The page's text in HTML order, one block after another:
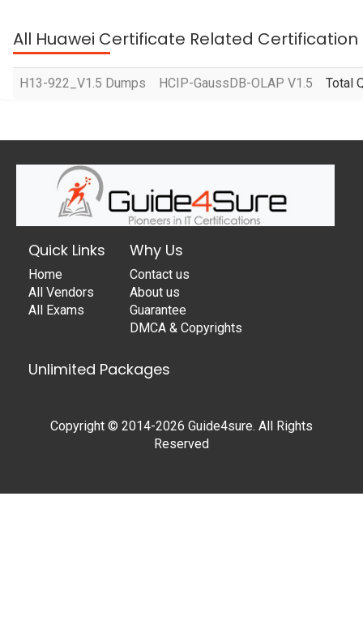
All Huawei Certificate Related Certification
H13-922_V1.5 Dumps HCIP-GaussDB-OLAP V1.5 Total
Quick Links
Home
All Vendors
All Exams
Why Us
Contact us
About us
Guarantee
DMCA & Copyrights
Unlimited Packages
Copyright © 2014-2026 Guide4sure. All Rights
Reserved